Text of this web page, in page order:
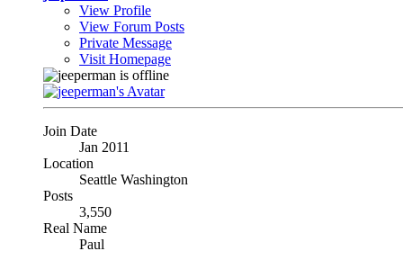
View Profile
View Forum Posts
Private Message
Visit Homepage
Join Date
Jan 2011
Location
Seattle Washington
Posts
3,550
Real Name
Paul